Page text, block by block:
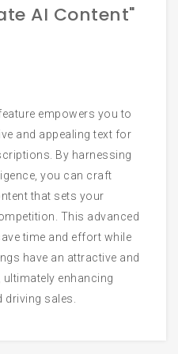
AI Content"
empowers you to
and appealing text for
By harnessing
you can craft
that sets your
This advanced
time and effort while
have an attractive and
enhancing
sales.